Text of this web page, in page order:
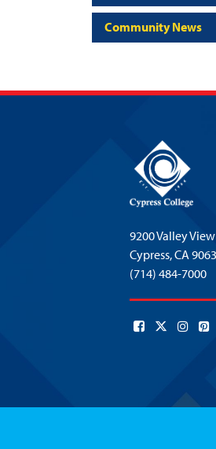
Community News
9200 Valley
Cypress,CA
(714) 484-7000